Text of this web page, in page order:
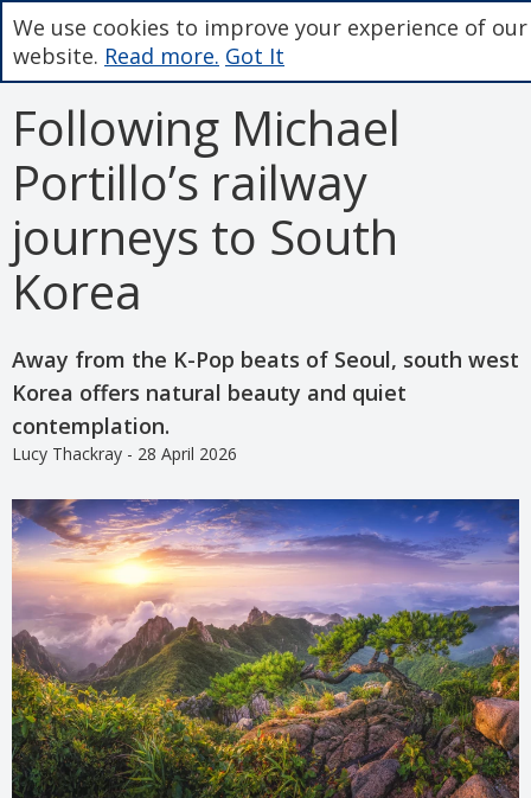
Following Michael
Portillo’s railway
journeys to South
Korea
Away from the K-Pop beats of Seoul, south west
Korea offers natural beauty and quiet
contemplation.
Lucy Thackray - 28 April 2026
We use cookies to improve your experience of our
website. Read more. Got It